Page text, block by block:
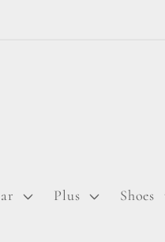
Plus Shoes